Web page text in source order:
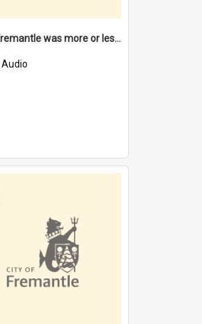
"North Fremantle was more or less all one" [oral history] / / interviewer: Margaret Howroyd
Audio